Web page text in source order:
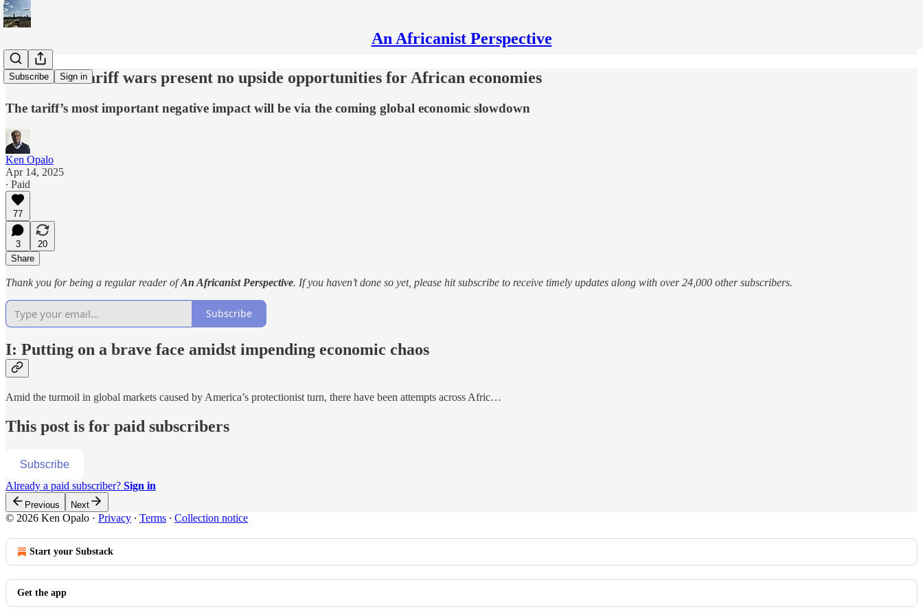
An Africanist Perspective
Subscribe Sign in
America’s tariff wars present no upside opportunities for African economies
The tariff’s most important negative impact will be via the coming global economic slowdown
Ken Opalo
Apr 14, 2025
∙ Paid
77
3
20
Share
Thank you for being a regular reader ofAn Africanist Perspective. If you haven’t done so yet, please hit subscribe to receive timely updates along with over 24,000 other subscribers.
Subscribe
I: Putting on a brave face amidst impending economic chaos
Amid the turmoil in global markets caused by America’s protectionist turn, there have been attempts across Afric…
This post is for paid subscribers
Subscribe
Already a paid subscriber? Sign in
Previous Next
© 2026 Ken Opalo · Privacy ∙ Terms ∙ Collection notice
Start your Substack
Get the app